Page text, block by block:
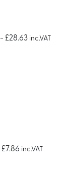
- £28.63 inc.VAT
£7.86 inc.VAT